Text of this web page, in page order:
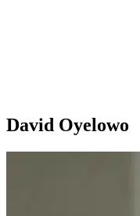
David Oyelowo